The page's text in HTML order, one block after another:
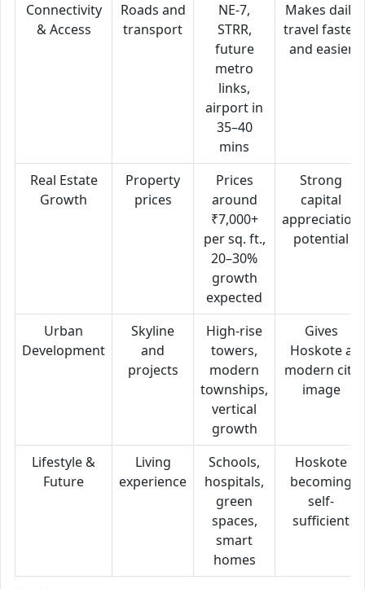
Connectivity
& Access
Roads and
transport
NE-7,
STRR,
future
metro
links,
airport in
35–40
mins
Makes daily
travel faster
and easier
Real Estate
Growth
Property
prices
Prices
around
₹7,000+
per sq. ft.,
20–30%
growth
expected
Strong
capital
appreciation
potential
Urban
Development
Skyline
and
projects
High-rise
towers,
modern
townships,
vertical
growth
Gives
Hoskote a
modern city
image
Lifestyle &
Future
Living
experience
Schools,
hospitals,
green
spaces,
smart
homes
Hoskote
becoming
self-
sufficient